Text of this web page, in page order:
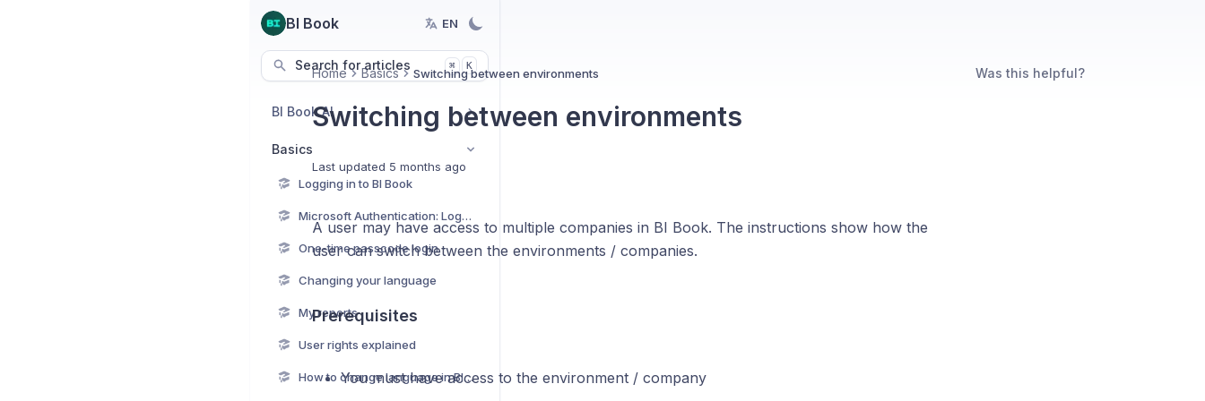
BI Book EN
Search for articles ⌘ K
BI Book AI
Basics
Logging in to BI Book
Microsoft Authentication: Logging in for the first time
One-time passcode login
Changing your language
My reports
User rights explained
How to change language in BI Book report
Home Basics Switching between environments
Switching between environments
Last updated 5 months ago
A user may have access to multiple companies in BI Book. The instructions show how the
user can switch between the environments / companies.
Prerequisites
You must have access to the environment / company
Was this helpful?